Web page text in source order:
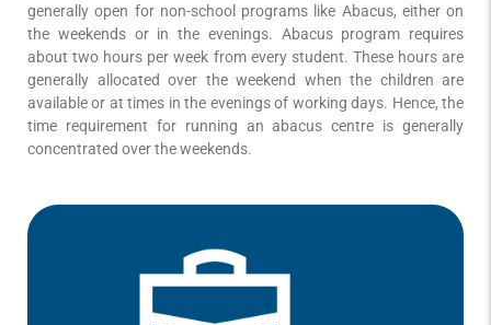
generally open for non-school programs like Abacus, either on
the weekends or in the evenings. Abacus program requires
about two hours per week from every student. These hours are
generally allocated over the weekend when the children are
available or at times in the evenings of working days. Hence, the
time requirement for running an abacus centre is generally
concentrated over the weekends.